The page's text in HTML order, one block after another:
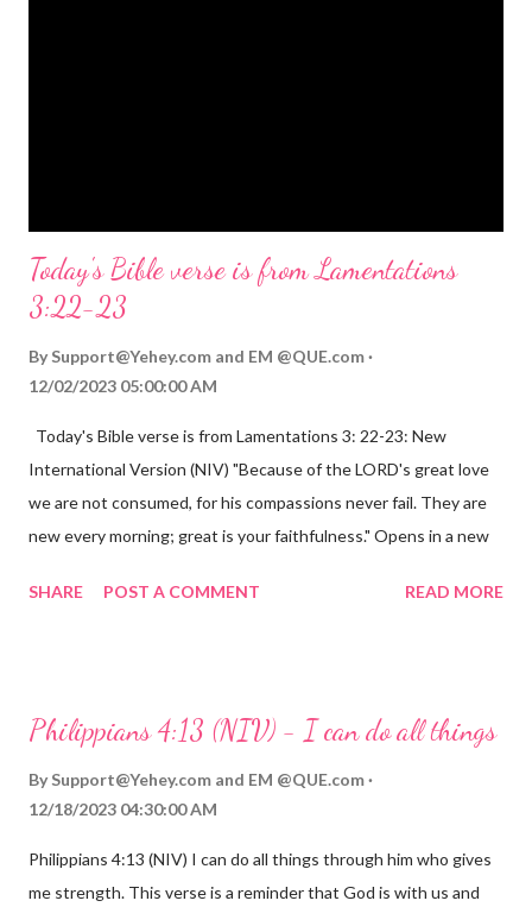
Today's Bible verse is from Lamentations
3:22-23
By Support@Yehey.com and EM @QUE.com
12/02/2023 05:00:00 AM
Today's Bible verse is from Lamentations 3: 22-23: New
International Version (NIV) "Because of the LORD's great love
we are not consumed, for his compassions never fail. They are
new every morning; great is your faithfulness." Opens in a new
reminds us that God's love for us is never-ending and His
hardship we may face. Let this verse be a reminder of God's
through, know that God is with you and He will never leave you
fail.
SHARE POST A COMMENT READ MORE
Philippians 4:13 (NIV) - I can do all things
By Support@Yehey.com and EM @QUE.com
12/18/2023 04:30:00 AM
Philippians 4:13 (NIV) I can do all things through him who gives
me strength. This verse is a reminder that God is with us and